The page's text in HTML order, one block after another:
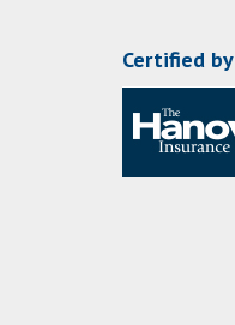
Certified by